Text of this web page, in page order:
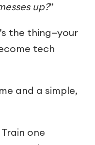
up?”
the thing—your
tech
and a simple,
one